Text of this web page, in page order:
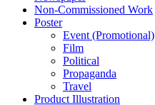
Non-Commissioned Work
Poster
Event (Promotional)
Film
Political
Propaganda
Travel
Product Illustration